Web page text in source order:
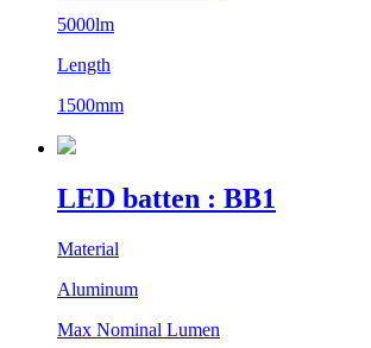
5000lm
Length
1500mm
LED batten : BB1
Material
Aluminum
Max Nominal Lumen